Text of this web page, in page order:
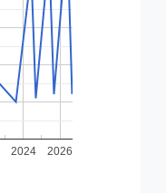
2024 2026